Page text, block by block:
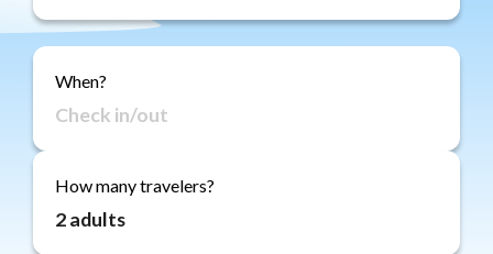
Gift
Cards
About
Reviews
When?
How many travelers?